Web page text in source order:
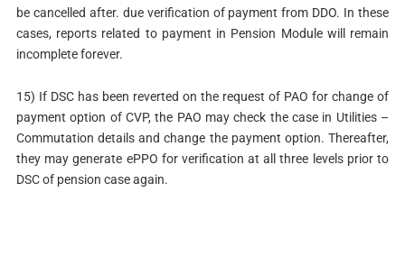
be cancelled after. due verification of payment from DDO. In these
cases, reports related to payment in Pension Module will remain
incomplete forever.
15) If DSC has been reverted on the request of PAO for change of
payment option of CVP, the PAO may check the case in Utilities –
Commutation details and change the payment option. Thereafter,
they may generate ePPO for verification at all three levels prior to
DSC of pension case again.